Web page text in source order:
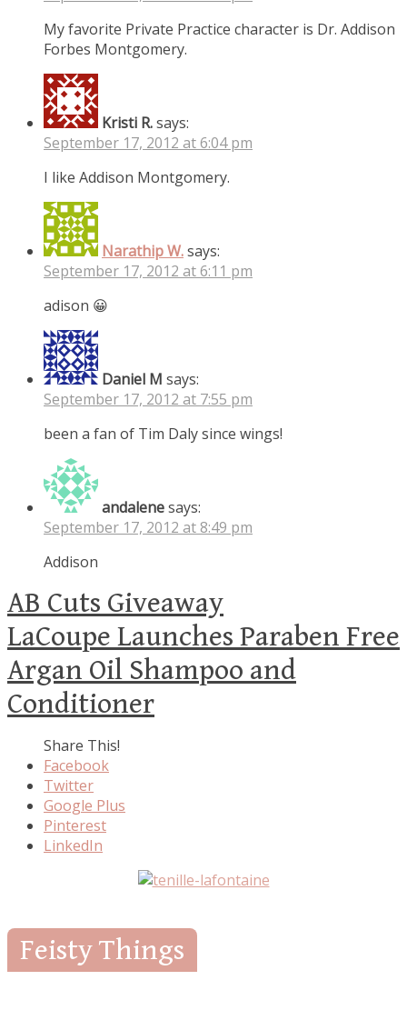
My favorite Private Practice character is Dr. Addison
Forbes Montgomery.
Kristi R.says:
September 17, 2012 at 6:04 pm
I like Addison Montgomery.
Narathip W.says:
September 17, 2012 at 6:11 pm
adison 😀
Daniel M says:
September 17, 2012 at 7:55 pm
been a fan of Tim Daly since wings!
andalenesays:
September 17, 2012 at 8:49 pm
Addison
AB Cuts Giveaway
LaCoupe Launches Paraben Free
Argan Oil Shampoo and
Conditioner
Share This!
Facebook
Twitter
Google Plus
Pinterest
LinkedIn
Feisty Things